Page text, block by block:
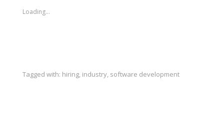
Loading...
Tagged with: hiring, industry, software development